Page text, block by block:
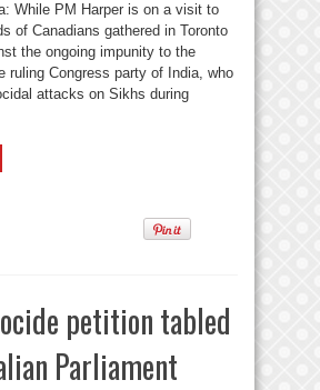
While PM Harper is on a visit to
of Canadians gathered in Toronto
the ongoing impunity to the
ruling Congress party of India, who
attacks on Sikhs during
petition tabled
Parliament